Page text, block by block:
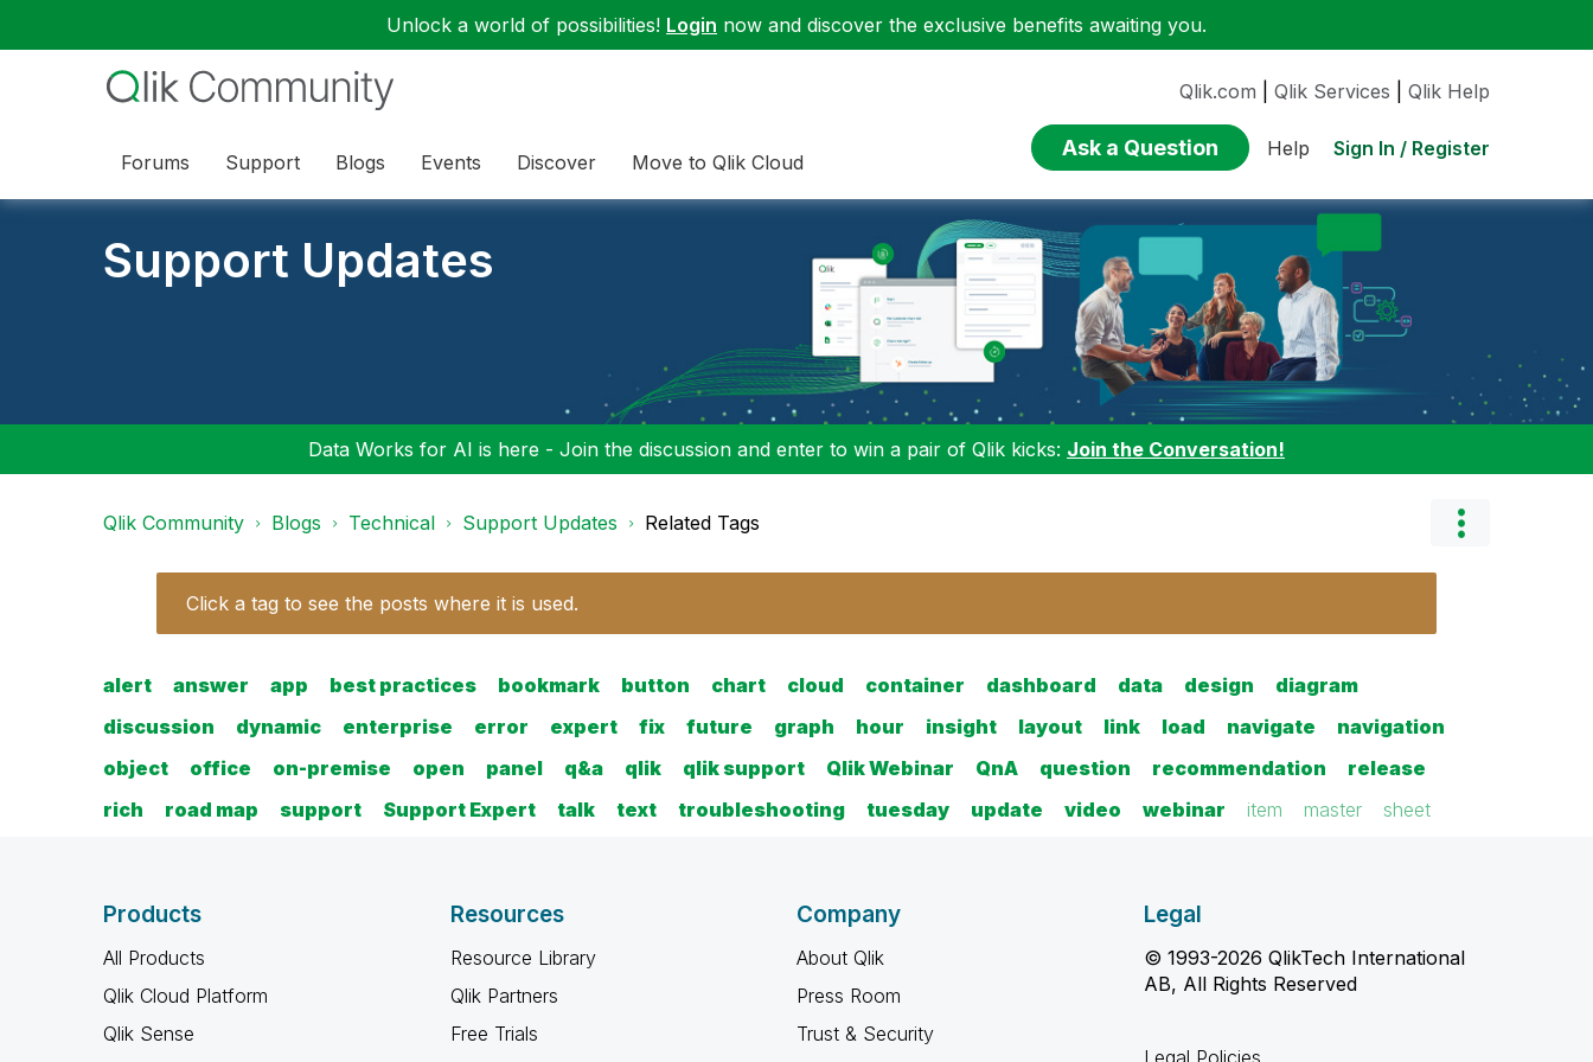
Unlock a world of possibilities! Login now and discover the exclusive benefits awaiting you.
Forums Support Blogs Events Discover Move to Qlik Cloud
Qlik.com Qlik Services Qlik Help
Ask a Question Help Sign In / Register
Support Updates
Data Works for AI is here - Join the discussion and enter to win a pair of Qlik kicks: Join the Conversation!
Qlik Community Blogs Technical Support Updates Related Tags
Click a tag to see the posts where it is used.
alert answer app best practices bookmark button chart cloud container dashboard data design
diagram
discussion
dynamic enterprise error expert fix future graph hour insight layout link load navigate
navigation
object
office on-premise open panel q&a qlik qlik support Qlik Webinar QnA question recommendation
release
rich
road map support Support Expert talk text troubleshooting tuesday update video webinar item master sheet
Products
All Products
Qlik Cloud Platform
Qlik Sense
Resources
Resource Library
Qlik Partners
Free Trials
Company
About Qlik
Press Room
Trust & Security
Legal
© 1993-2026 QlikTech International
AB, All Rights Reserved
Legal Policies